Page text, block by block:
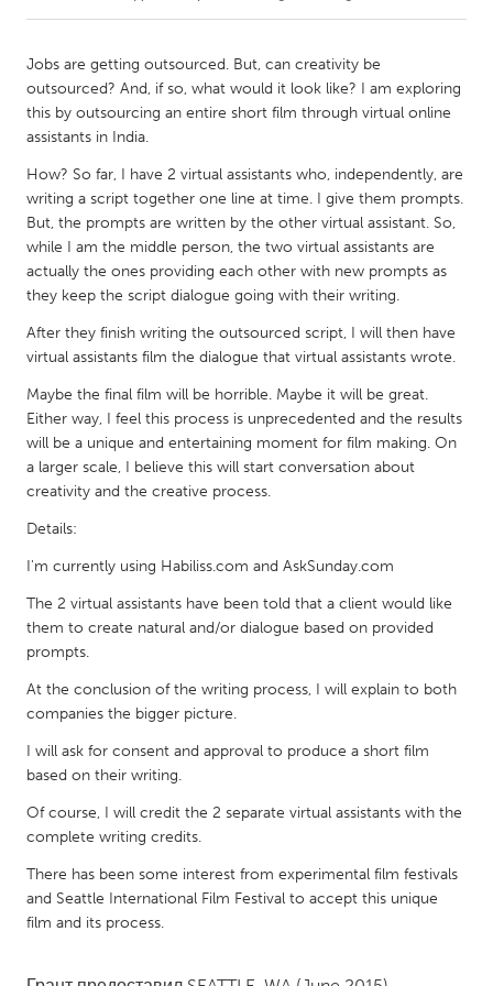
Amherstburg
Kingston
Kitchener-Waterloo
New Glasgow
South Shore
Toronto
Kuala Lumpur
NETHERLANDS
Leiden
Rotterdam
Utrecht
QATAR
Qatar
SINGAPORE
Singapore
UNITED KINGDOM
Glasgow
Ann Arbor, MI
Austin, TX
Burlingame-San Mateo, CA
Cass Clay
Jobs are getting outsourced. But, can creativity be
outsourced? And, if so, what would it look like? I am exploring
this by outsourcing an entire short film through virtual online
assistants in India.
How? So far, I have 2 virtual assistants who, independently, are
writing a script together one line at time. I give them prompts.
But, the prompts are written by the other virtual assistant. So,
while I am the middle person, the two virtual assistants are
actually the ones providing each other with new prompts as
they keep the script dialogue going with their writing.
After they finish writing the outsourced script, I will then have
virtual assistants film the dialogue that virtual assistants wrote.
Maybe the final film will be horrible. Maybe it will be great.
Either way, I feel this process is unprecedented and the results
will be a unique and entertaining moment for film making. On
a larger scale, I believe this will start conversation about
creativity and the creative process.
Details:
I'm currently using Habiliss.com and AskSunday.com
The 2 virtual assistants have been told that a client would like
them to create natural and/or dialogue based on provided
prompts.
At the conclusion of the writing process, I will explain to both
companies the bigger picture.
I will ask for consent and approval to produce a short film
based on their writing.
Of course, I will credit the 2 separate virtual assistants with the
complete writing credits.
There has been some interest from experimental film festivals
and Seattle International Film Festival to accept this unique
film and its process.